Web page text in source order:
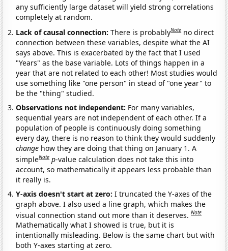
any sufficiently large dataset will yield strong correlations
completely at random.
Lack of causal connection:There is probablyNote no direct
connection between these variables, despite what the AI
says above. This is exacerbated by the fact that I used
"Years" as the base variable. Lots of things happen in a
year that are not related to each other! Most studies would
use something like "one person" in stead of "one year" to
be the "thing" studied.
Observations not independent: For many variables,
sequential years are not independent of each other. If a
population of people is continuously doing something
every day, there is no reason to think they would suddenly
change how they are doing that thing on January 1. A
simpleNote p-value calculation does not take this into
account, so mathematically it appears less probable than
it really is.
Y-axis doesn't start at zero:I truncated the Y-axes of the
graph above. I also used a line graph, which makes the
visual connection stand out more than it deserves.Note
Mathematically what I showed is true, but it is
intentionally misleading. Below is the same chart but with
both Y-axes starting at zero.